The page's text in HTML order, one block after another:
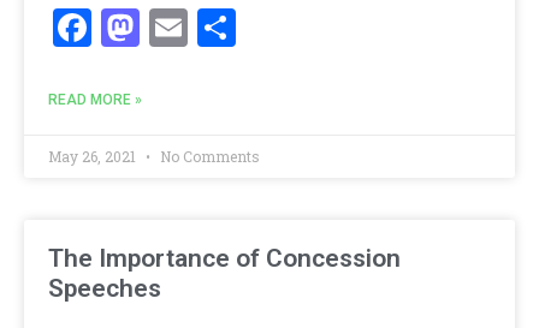
Facebook
Mastodon
Email
READ MORE »
May 26, 2021 No Comments
The Importance of Concession
Speeches